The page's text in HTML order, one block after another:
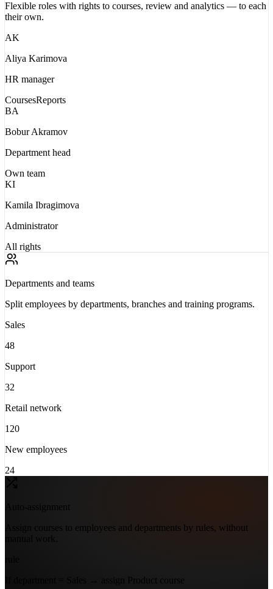
Flexible roles with rights to courses, review and analytics — to each
their own.
AK
Aliya Karimova
HR manager
CoursesReports
BA
Bobur Akramov
Department head
Own team
KI
Kamila Ibragimova
Administrator
All rights
Departments and teams
Split employees by departments, branches and training programs.
Sales
48
Support
32
Retail network
120
New employees
24
Auto-assignment
Assign courses to employees and departments by rules, without
Product course